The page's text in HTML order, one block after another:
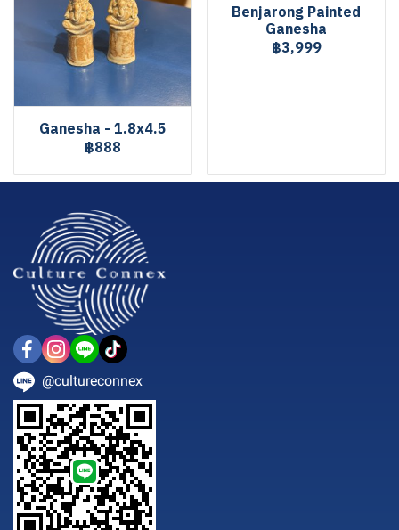
Ganesha - 1.8x4.5
฿888
Benjarong Painted
Ganesha
฿3,999
@cultureconnex